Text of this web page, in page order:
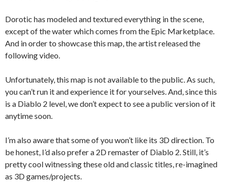
Dorotic has modeled and textured everything in the scene,
except of the water which comes from the Epic Marketplace.
And in order to showcase this map, the artist released the
following video.
Unfortunately, this map is not available to the public. As such,
you can’t run it and experience it for yourselves. And, since this
is a Diablo 2 level, we don’t expect to see a public version of it
anytime soon.
I’m also aware that some of you won’t like its 3D direction. To
be honest, I’d also prefer a 2D remaster of Diablo 2. Still, it’s
pretty cool witnessing these old and classic titles, re-imagined
as 3D games/projects.